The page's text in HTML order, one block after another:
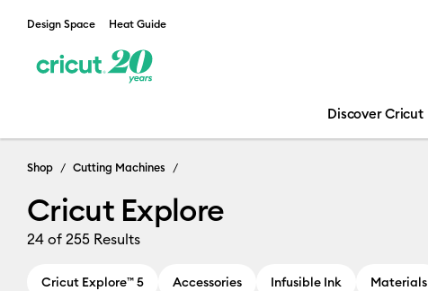
Design Space Heat Guide
Discover Cricut
Cricut Explore
Shop Cutting Machines
Cricut Explore
24 of 255 Results
Cricut Explore™ 5 Accessories Infusible Ink Materials